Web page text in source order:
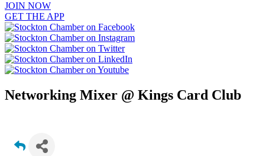
JOIN NOW
GET THE APP
Networking Mixer @ Kings Card Club